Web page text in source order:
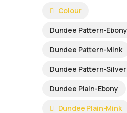
Colour
Dundee Pattern-Ebony
Dundee Pattern-Mink
Dundee Pattern-Silver
Dundee Plain-Ebony
Dundee Plain-Mink